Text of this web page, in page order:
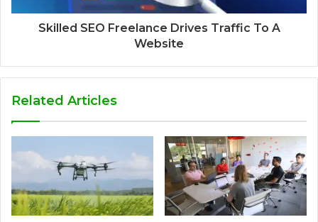
Skilled SEO Freelance Drives Traffic To A
Website
Related Articles